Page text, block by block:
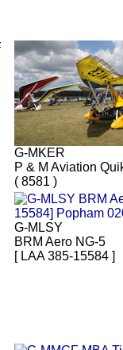
G-MKER
P & M Aviation
( 8581 )
G-MLSY
BRM Aero NG-5
[ LAA 385-15584 ]